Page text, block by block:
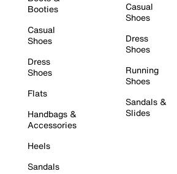
Booties
Casual
Shoes
Dress
Shoes
Flats
Handbags &
Accessories
Heels
Sandals
Casual
Shoes
Dress
Shoes
Running
Shoes
Sandals &
Slides